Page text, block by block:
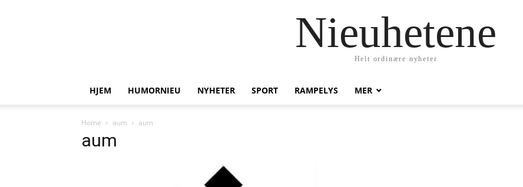
Nieuhetene
Helt ordinære nyheter
HJEM HUMORNIEU NYHETER SPORT RAMPELYS MER
Home aum aum
aum